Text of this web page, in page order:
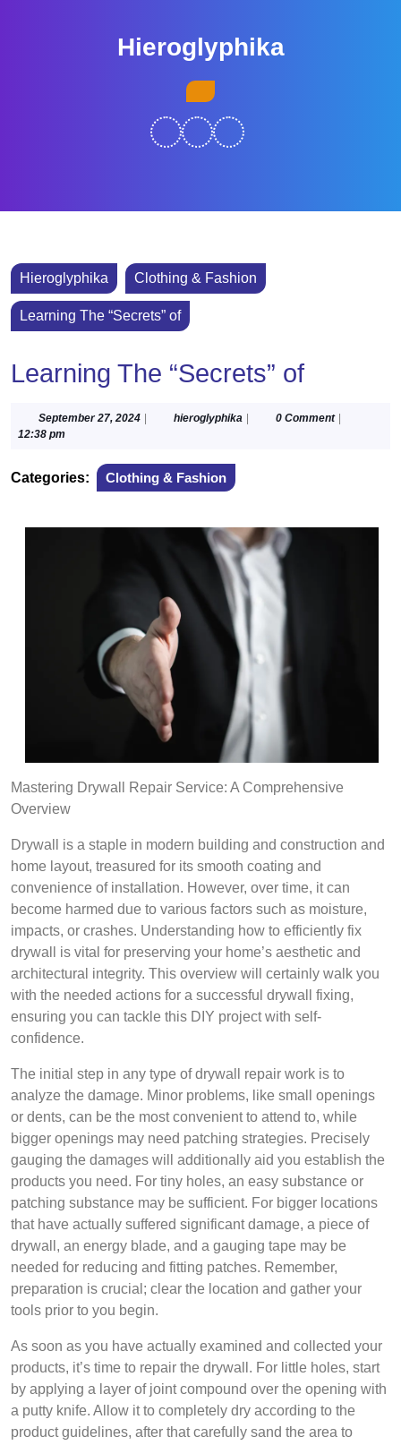
Hieroglyphika
Hieroglyphika Clothing & Fashion
Learning The “Secrets” of
Learning The “Secrets” of
September 27, 2024Septemberhieroglyphika hieroglyphika
0 Comment
12:38 pm
Categories: Clothing & Fashion
Mastering Drywall Repair Service: A Comprehensive
Overview
Drywall is a staple in modern building and construction and
home layout, treasured for its smooth coating and
convenience of installation. However, over time, it can
become harmed due to various factors such as moisture,
impacts, or crashes. Understanding how to efficiently fix
drywall is vital for preserving your home’s aesthetic and
architectural integrity. This overview will certainly walk you
with the needed actions for a successful drywall fixing,
ensuring you can tackle this DIY project with self-
confidence.
The initial step in any type of drywall repair work is to
analyze the damage. Minor problems, like small openings
or dents, can be the most convenient to attend to, while
bigger openings may need patching strategies. Precisely
gauging the damages will additionally aid you establish the
products you need. For tiny holes, an easy substance or
patching substance may be sufficient. For bigger locations
that have actually suffered significant damage, a piece of
drywall, an energy blade, and a gauging tape may be
needed for reducing and fitting patches. Remember,
preparation is crucial; clear the location and gather your
tools prior to you begin.
As soon as you have actually examined and collected your
products, it’s time to repair the drywall. For little holes, start
by applying a layer of joint compound over the opening with
a putty knife. Allow it to completely dry according to the
product guidelines, after that carefully sand the area to